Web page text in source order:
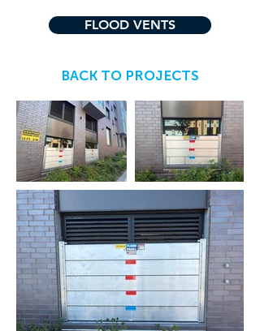
FLOOD VENTS
BACK TO PROJECTS